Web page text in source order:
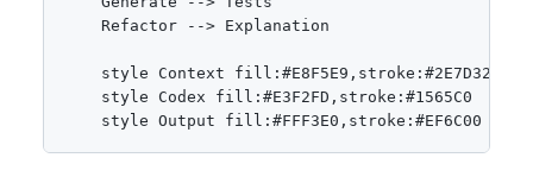
    Refactor --> Explanation
    style Context fill:#E8F5E9,stroke:#2E7D32
    style Codex fill:#E3F2FD,stroke:#1565C0